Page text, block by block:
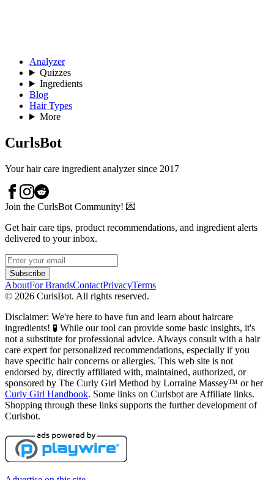
Analyzer
Quizzes
Ingredients
Blog
Hair Types
More
CurlsBot
Your hair care ingredient analyzer since 2017
Join the CurlsBot Community! 💌
Get hair care tips, product recommendations, and ingredient alerts
delivered to your inbox.
Subscribe
AboutFor BrandsContactPrivacyTerms
© 2026 CurlsBot. All rights reserved.
Disclaimer: We're here to have fun and learn about haircare
ingredients! 🧪 While our tool can provide some basic insights, it's
not a substitute for professional advice. Always consult with a hair
care expert for personalized recommendations, especially if you
have specific hair concerns or allergies. This web site is not
endorsed by, directly affiliated with, maintained, authorized, or
sponsored by The Curly Girl Method by Lorraine Massey™️ or her
Curly Girl Handbook. Some links on Curlsbot are Affiliate links.
Shopping through these links supports the further development of
Curlsbot.